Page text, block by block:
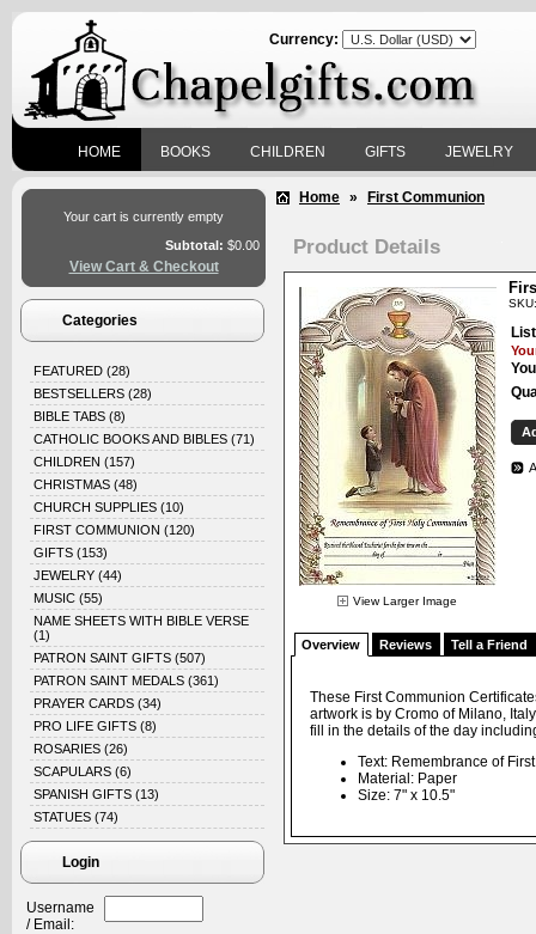
Currency:
HOME BOOKS CHILDREN GIFTS JEWELRY
Your cart is currently empty
Subtotal: $0.00
View Cart & Checkout
Categories
FEATURED (28)
BESTSELLERS (28)
BIBLE TABS (8)
CATHOLIC BOOKS AND BIBLES (71)
CHILDREN (157)
CHRISTMAS (48)
CHURCH SUPPLIES (10)
FIRST COMMUNION (120)
GIFTS (153)
JEWELRY (44)
MUSIC (55)
NAME SHEETS WITH BIBLE VERSE
(1)
PATRON SAINT GIFTS (507)
PATRON SAINT MEDALS (361)
PRAYER CARDS (34)
PRO LIFE GIFTS (8)
ROSARIES (26)
SCAPULARS (6)
SPANISH GIFTS (13)
STATUES (74)
Login
Username
/ Email:
Home » First Communion
Product Details
View Larger Image
Overview Reviews Tell a Friend
These First Communion
artwork is by Cromo of Milano,
fill in the details of the day
Text: Remembrance of
Material: Paper
Size: 7" x 10.5"